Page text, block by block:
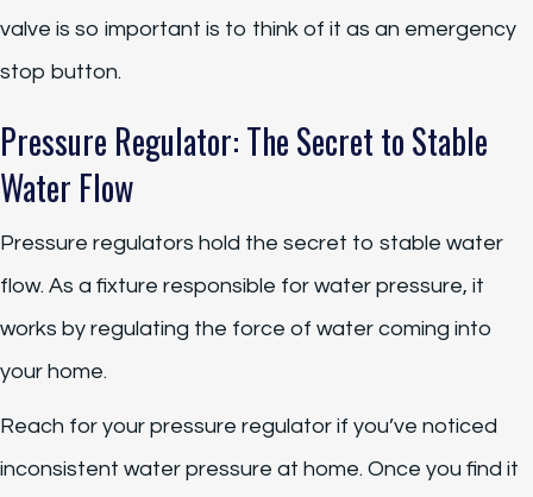
valve is so important is to think of it as an emergency
stop button.
Pressure Regulator: The Secret to Stable
Water Flow
Pressure regulators hold the secret to stable water
flow. As a fixture responsible for water pressure, it
works by regulating the force of water coming into
your home.
Reach for your pressure regulator if you’ve noticed
inconsistent water pressure at home. Once you find it